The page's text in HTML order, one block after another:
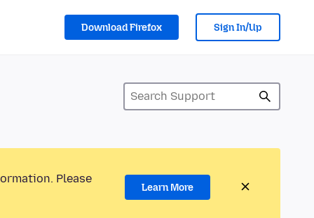
Download Firefox Sign In/Up
Please
Learn More